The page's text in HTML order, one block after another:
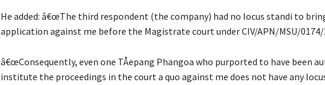
He added: â€œThe third respondent (the company) had no locus standi to
application against me before the Magistrate court under CIV/APN/MSU/0174/
â€œConsequently, even one TÅepang Phangoa who purported to have been
institute the proceedings in the court a quo against me does not have any locus